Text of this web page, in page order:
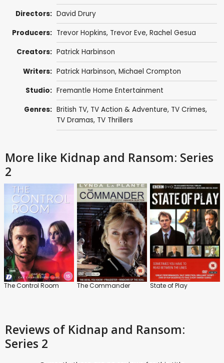
Directors: David Drury
Producers: Trevor Hopkins, Trevor Eve, Rachel Gesua
Creators: Patrick Harbinson
Writers: Patrick Harbinson, Michael Crompton
Studio: Fremantle Home Entertainment
Genres: British TV, TV Action & Adventure, TV Crimes,
TV Dramas, TV Thrillers
More like Kidnap and Ransom: Series
2
The Control Room The Commander State of Play
Reviews of Kidnap and Ransom:
Series 2